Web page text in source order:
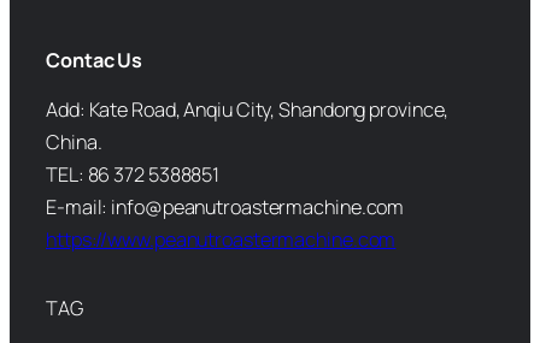
Contac Us
Add: Kate Road, Anqiu City, Shandong province,
China.
TEL: 86 372 5388851
E-mail: info@peanutroastermachine.com
https://www.peanutroastermachine.com
TAG